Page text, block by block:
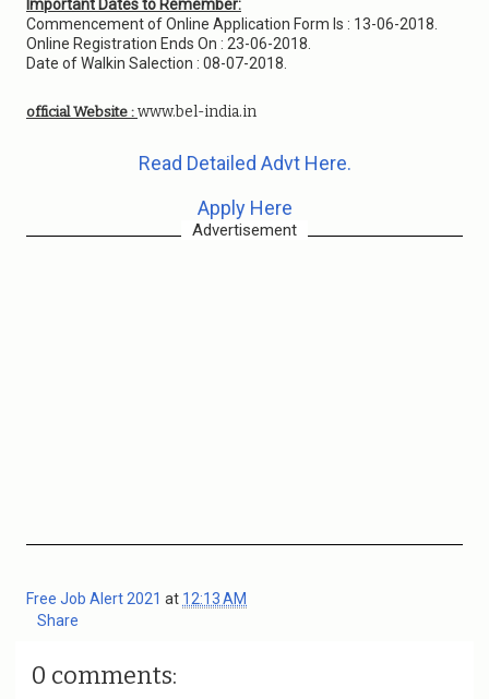
Important Dates to Remember:
Commencement of Online Application Form Is : 13-06-2018.
Online Registration Ends On : 23-06-2018.
Date of Walkin Salection : 08-07-2018.
official Website : www.bel-india.in
Read Detailed Advt Here.
Apply Here
Advertisement
Free Job Alert 2021 at 12:13 AM
Share
0 comments: